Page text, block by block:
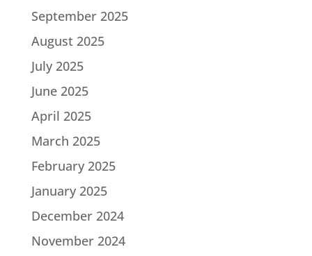
September 2025
August 2025
July 2025
June 2025
April 2025
March 2025
February 2025
January 2025
December 2024
November 2024